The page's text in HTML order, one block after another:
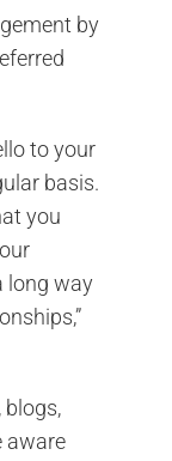
by
to your
basis.
you
long way
blogs,
aware